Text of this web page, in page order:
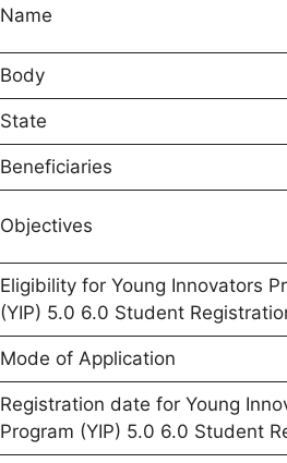
Name
Body
State
Beneficiaries
Objectives
Eligibility for Young Innovators
(YIP) 5.0 6.0 Student
Mode of Application
Registration date for Young
Program (YIP) 5.0 6.0 Student